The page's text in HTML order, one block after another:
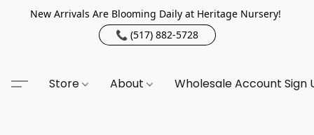
New Arrivals Are Blooming Daily at Heritage Nursery!
📞 (517) 882-5728
Store About Wholesale Account Sign